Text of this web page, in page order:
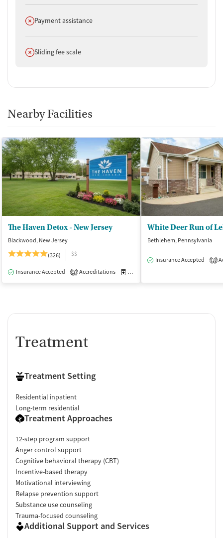
Does not offer
Payment assistance
Does not offer
Sliding fee scale
Nearby Facilities
The Haven Detox - New Jersey
Blackwood, New Jersey
(326)
$$
Insurance Accepted 2 Accreditations Medication-Assisted Treatment
White Deer Run of
Bethlehem, Pennsylvania
Insurance Accepted 3
Treatment
Treatment Setting
Residential inpatient
Long-term residential
Treatment Approaches
12-step program support
Anger control support
Cognitive behavioral therapy (CBT)
Incentive-based therapy
Motivational interviewing
Relapse prevention support
Substance use counseling
Trauma-focused counseling
Additional Support and Services